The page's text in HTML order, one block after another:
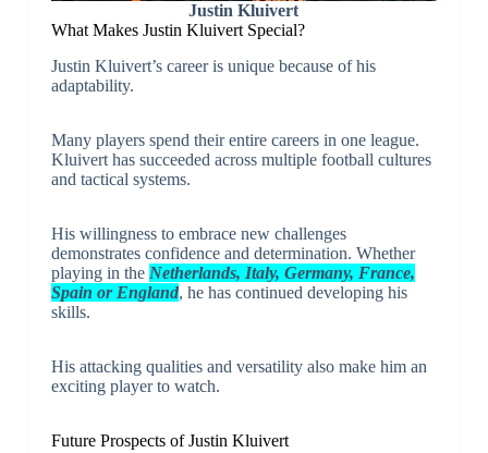
Justin Kluivert
What Makes Justin Kluivert Special?
Justin Kluivert’s career is unique because of his
adaptability.
Many players spend their entire careers in one league.
Kluivert has succeeded across multiple football cultures
and tactical systems.
His willingness to embrace new challenges
demonstrates confidence and determination. Whether
playing in the Netherlands, Italy, Germany, France,
Spain or England, he has continued developing his
skills.
His attacking qualities and versatility also make him an
exciting player to watch.
Future Prospects of Justin Kluivert